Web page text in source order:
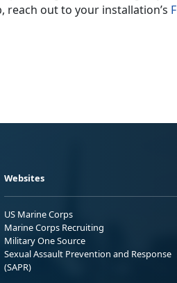
out to your installation’s F
Websites
US Marine Corps
Marine Corps Recruiting
Military One Source
Sexual Assault Prevention and Response
(SAPR)